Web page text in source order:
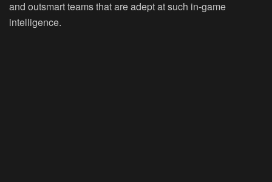
and outsmart teams that are adept at such in-game
intelligence.